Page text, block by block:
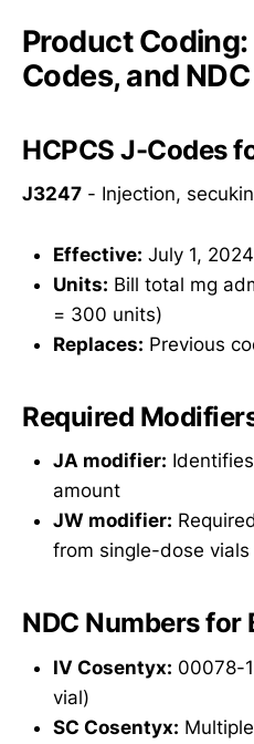
Product Coding:
Codes, and
HCPCS J-Codes
J3247 - Injection,
Effective: July 1, 2024
Units: Bill total mg
= 300 units)
Replaces: Previous
Required
JA modifier:
amount
JW modifier:
from single-dose vials
NDC Numbers for
IV Cosentyx: 00078-
vial)
SC Cosentyx: